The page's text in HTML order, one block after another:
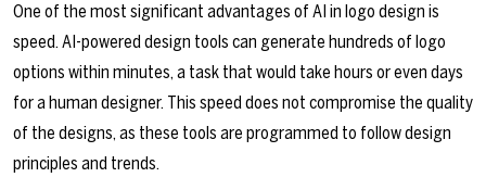
One of the most significant advantages of AI in logo design is
speed. AI-powered design tools can generate hundreds of logo
options within minutes, a task that would take hours or even days
for a human designer. This speed does not compromise the quality
of the designs, as these tools are programmed to follow design
principles and trends.